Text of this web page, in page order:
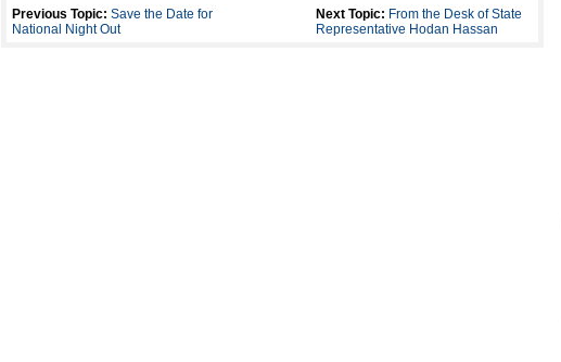
Previous Topic: Save the Date for
National Night Out
Next Topic: From the Desk of State
Representative Hodan Hassan